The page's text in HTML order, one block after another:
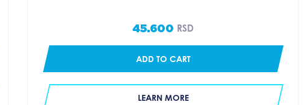
45.600 RSD
ADD TO CART
LEARN MORE